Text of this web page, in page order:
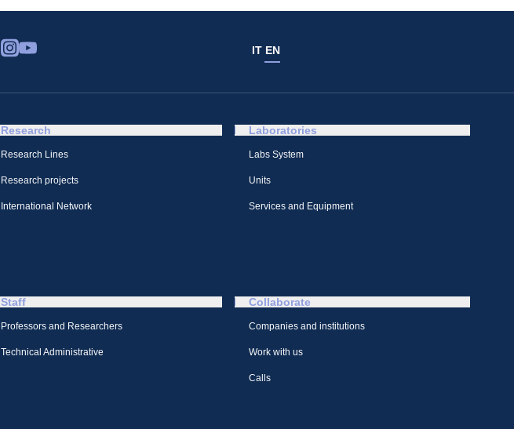
IT EN
Research
Research Lines
Research projects
International Network
Laboratories
Labs System
Units
Services and Equipment
Staff
Professors and Researchers
Technical Administrative
Collaborate
Companies and institutions
Work with us
Calls